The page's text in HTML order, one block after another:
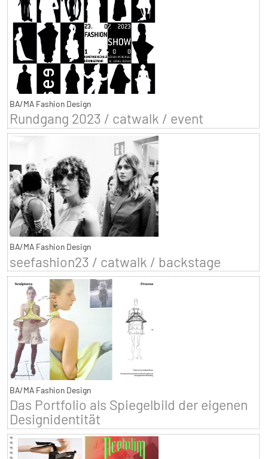
BA/MA Fashion Design
Rundgang 2023 / catwalk / event
BA/MA Fashion Design
seefashion23 / catwalk / backstage
BA/MA Fashion Design
Das Portfolio als Spiegelbild der eigenen
Designidentität